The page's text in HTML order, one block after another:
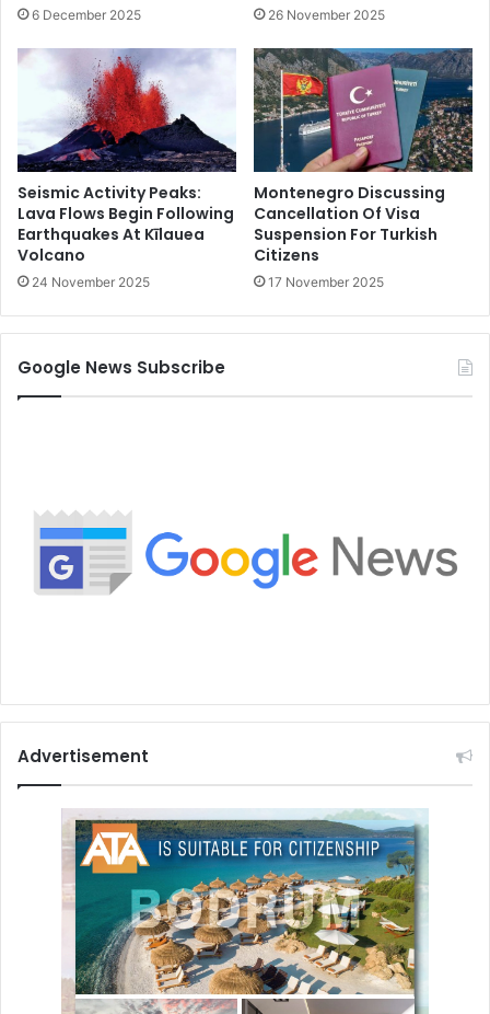
6 December 2025 26 November 2025
Seismic Activity Peaks:
Lava Flows Begin Following
Earthquakes At Kīlauea
Volcano
24 November 2025
Montenegro Discussing
Cancellation Of Visa
Suspension For Turkish
Citizens
17 November 2025
Google News Subscribe
Advertisement